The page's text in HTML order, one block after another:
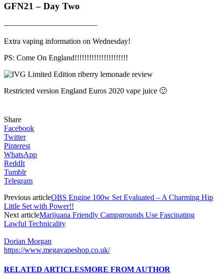
GFN21 – Day Two
————————————
Extra vaping information on Wednesday!
PS: Come On England!!!!!!!!!!!!!!!!!!!!!!
Restricted version England Euros 2020 vape juice 🙂
Share
Facebook
Twitter
Pinterest
WhatsApp
ReddIt
Tumblr
Telegram
Previous articleOBS Engine 100w Set Evaluated – A Charming Hip
Little Set with Power!!
Next articleMarijuana Friendly Campgrounds Use Fascinating
Lawful Technicality
Dorian Morgan
https://www.megavapeshop.co.uk/
RELATED ARTICLESMORE FROM AUTHOR